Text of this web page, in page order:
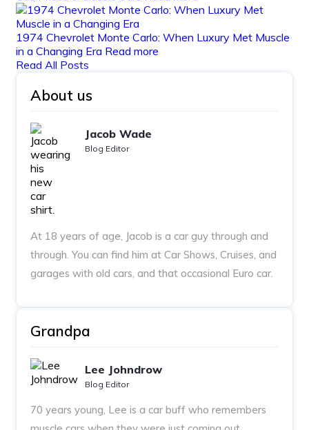
1974 Chevrolet Monte Carlo: When Luxury Met Muscle
in a Changing Era Read more
Read All Posts
About us
Jacob Wade
Blog Editor
At 18 years of age, Jacob is a car guy through and
through. You can find him at Car Shows, Cruises, and
garages with old cars, and that occasional Euro car.
Grandpa
Lee Johndrow
Blog Editor
70 years young, Lee is a car buff who remembers